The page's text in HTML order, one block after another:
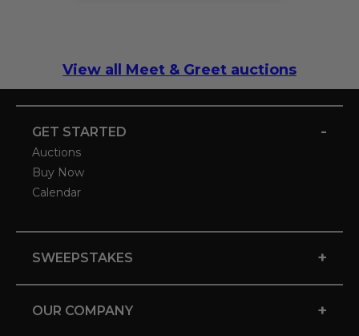
View all Meet & Greet auctions
GET STARTED -
Auctions
Buy Now
Calendar
SWEEPSTAKES +
OUR COMPANY +